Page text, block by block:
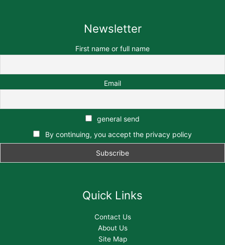
Newsletter
First name or full name
Email
general send
By continuing, you accept the privacy policy
Quick Links
Contact Us
About Us
Site Map